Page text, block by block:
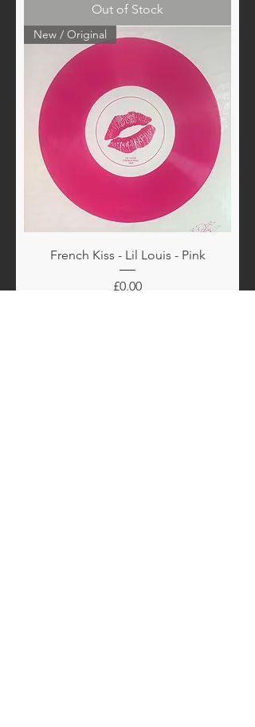
Out of Stock
New / Original
French Kiss - Lil Louis - Pink
Price
£0.00